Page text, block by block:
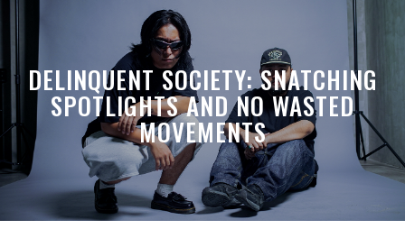
DELINQUENT SOCIETY: SNATCHING
SPOTLIGHTS AND NO WASTED
MOVEMENTS